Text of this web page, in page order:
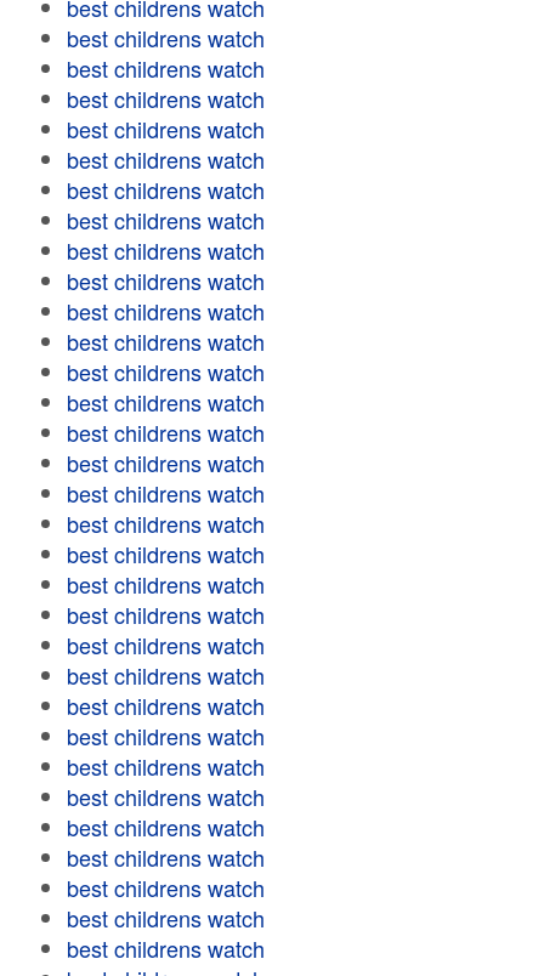
best childrens watch
best childrens watch
best childrens watch
best childrens watch
best childrens watch
best childrens watch
best childrens watch
best childrens watch
best childrens watch
best childrens watch
best childrens watch
best childrens watch
best childrens watch
best childrens watch
best childrens watch
best childrens watch
best childrens watch
best childrens watch
best childrens watch
best childrens watch
best childrens watch
best childrens watch
best childrens watch
best childrens watch
best childrens watch
best childrens watch
best childrens watch
best childrens watch
best childrens watch
best childrens watch
best childrens watch
best childrens watch